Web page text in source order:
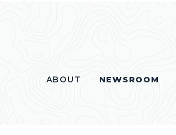
ABOUT NEWSROOM